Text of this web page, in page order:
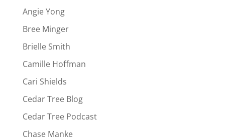
Angie Yong
Bree Minger
Brielle Smith
Camille Hoffman
Cari Shields
Cedar Tree Blog
Cedar Tree Podcast
Chase Manke